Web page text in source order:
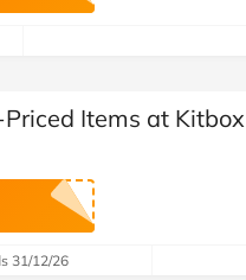
at Home
Automotive
Children & Babies
Education & Training
Entertainment
Items at Kitbox
31/12/26